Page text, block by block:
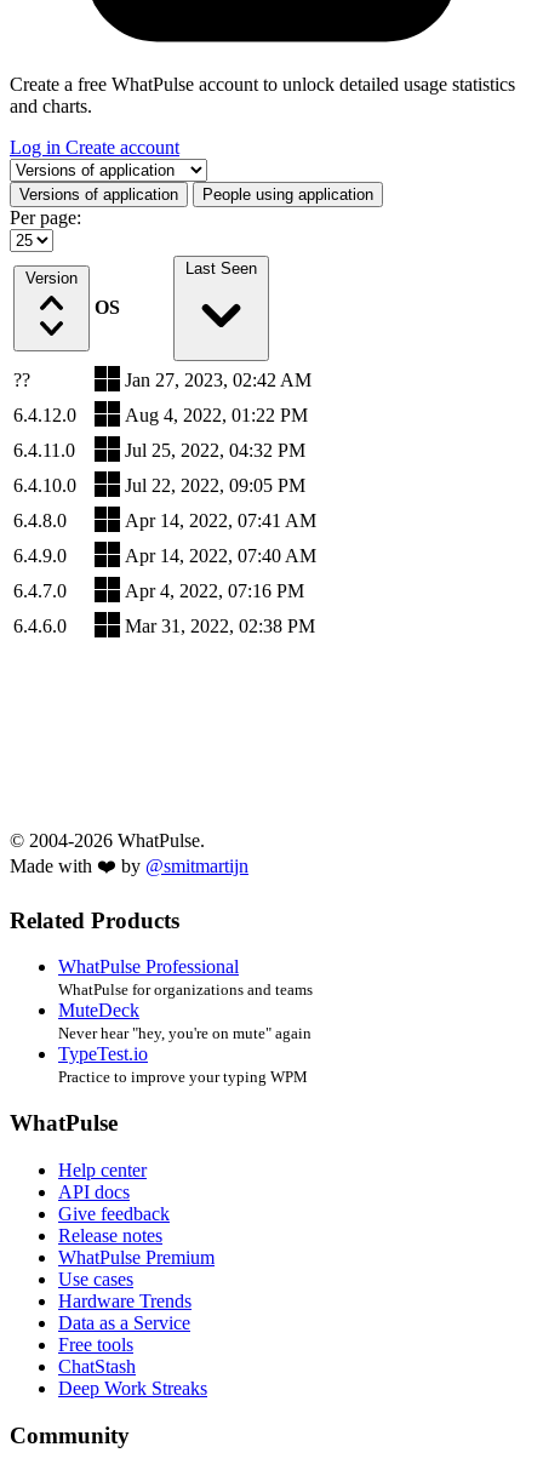
Create a free WhatPulse account to unlock detailed usage statistics
and charts.
Log in Create account
Select a tab
Versions of application People using application
Per page:
Version
OS
Last Seen
??
Jan 27, 2023, 02:42 AM
6.4.12.0
Aug 4, 2022, 01:22 PM
6.4.11.0
Jul 25, 2022, 04:32 PM
6.4.10.0
Jul 22, 2022, 09:05 PM
6.4.8.0
Apr 14, 2022, 07:41 AM
6.4.9.0
Apr 14, 2022, 07:40 AM
6.4.7.0
Apr 4, 2022, 07:16 PM
6.4.6.0
Mar 31, 2022, 02:38 PM
© 2004-2026 WhatPulse.
Made with ❤️ by @smitmartijn
Related Products
WhatPulse Professional
WhatPulse for organizations and teams
MuteDeck
Never hear "hey, you're on mute" again
TypeTest.io
Practice to improve your typing WPM
WhatPulse
Help center
API docs
Give feedback
Release notes
WhatPulse Premium
Use cases
Hardware Trends
Data as a Service
Free tools
ChatStash
Deep Work Streaks
Community